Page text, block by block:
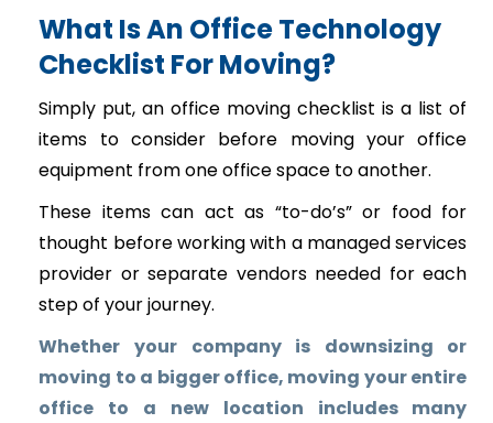
What Is An Office Technology
Checklist For Moving?
Simply put, an office moving checklist is a list of
items to consider before moving your office
equipment from one office space to another.
These items can act as “to-do’s” or food for
thought before working with a managed services
provider or separate vendors needed for each
step of your journey.
Whether your company is downsizing or
moving to a bigger office, moving your entire
office to a new location includes many